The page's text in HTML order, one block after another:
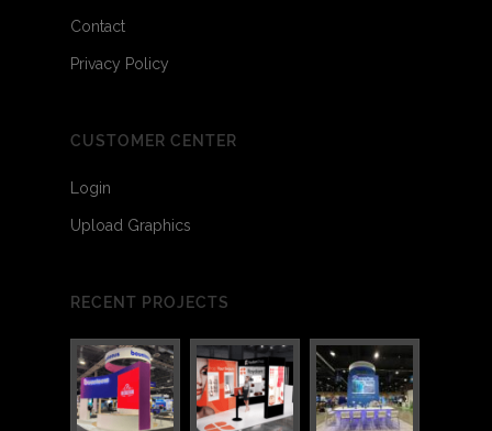
Contact
Privacy Policy
CUSTOMER CENTER
Login
Upload Graphics
RECENT PROJECTS